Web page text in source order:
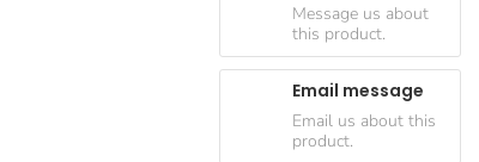
Message us about
this product.
Email message
Email us about this
product.